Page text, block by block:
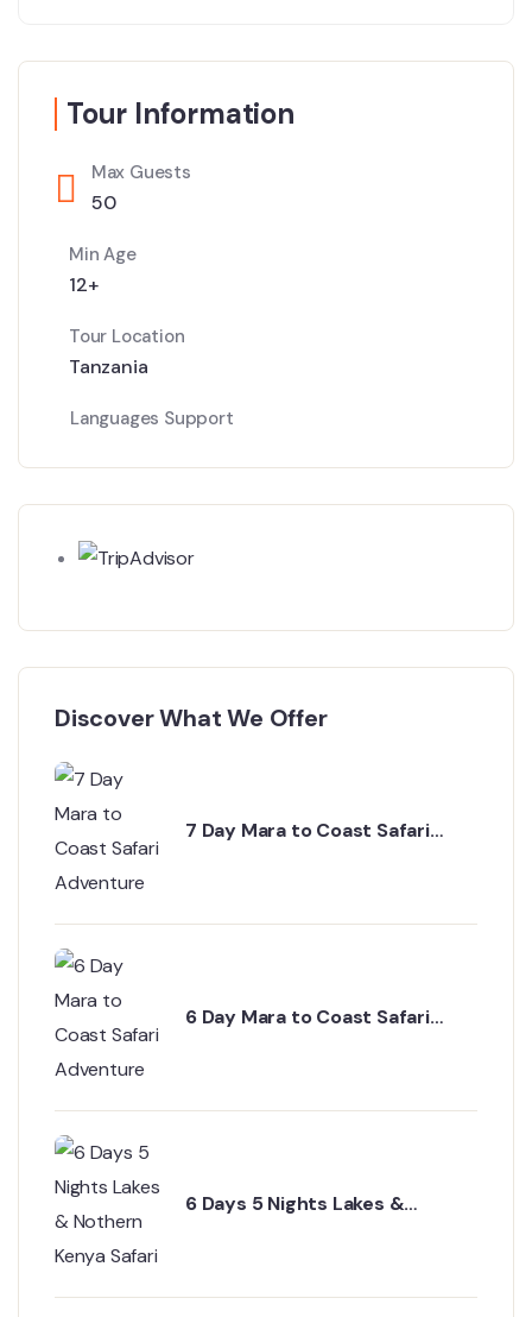
Tour Information
Max Guests
50
Min Age
12+
Tour Location
Tanzania
Languages Support
Discover What We Offer
7 Day Mara to Coast Safari
6 Day Mara to Coast Safari
6 Days 5 Nights Lakes &